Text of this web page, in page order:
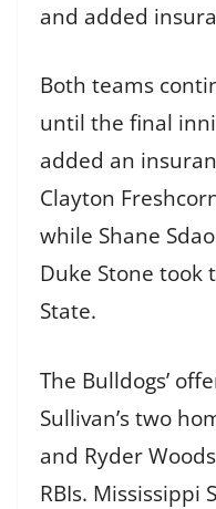
and added
Both teams
until the final
added an
Clayton
while Shane
Duke Stone took
State.
The Bulldogs’
Sullivan’s two
and Ryder
RBIs. Mississippi